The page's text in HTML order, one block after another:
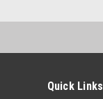
Quick Links